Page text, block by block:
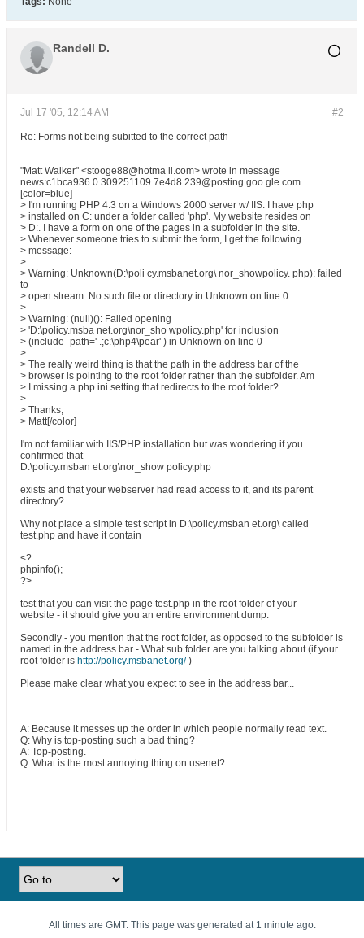
Randell D.
#2
Jul 17 '05, 12:14 AM
Re: Forms not being subitted to the correct path
"Matt Walker" <stooge88@hotma il.com> wrote in message
news:c1bca936.0 309251109.7e4d8 239@posting.goo gle.com...
[color=blue]
> I'm running PHP 4.3 on a Windows 2000 server w/ IIS. I have php
> installed on C: under a folder called 'php'. My website resides on
> D:. I have a form on one of the pages in a subfolder in the site.
> Whenever someone tries to submit the form, I get the following
> message:
>
> Warning: Unknown(D:\poli cy.msbanet.org\ nor_showpolicy. php): failed
to
> open stream: No such file or directory in Unknown on line 0
>
> Warning: (null)(): Failed opening
> 'D:\policy.msba net.org\nor_sho wpolicy.php' for inclusion
> (include_path=' .;c:\php4\pear' ) in Unknown on line 0
>
> The really weird thing is that the path in the address bar of the
> browser is pointing to the root folder rather than the subfolder. Am
> I missing a php.ini setting that redirects to the root folder?
>
> Thanks,
> Matt[/color]
I'm not familiar with IIS/PHP installation but was wondering if you
confirmed that
D:\policy.msban et.org\nor_show policy.php
exists and that your webserver had read access to it, and its parent
directory?
Why not place a simple test script in D:\policy.msban et.org\ called
test.php and have it contain
<?
phpinfo();
?>
test that you can visit the page test.php in the root folder of your
website - it should give you an entire environment dump.
Secondly - you mention that the root folder, as opposed to the subfolder is
named in the address bar - What sub folder are you talking about (if your
root folder is http://policy.msbanet.org/)
Please make clear what you expect to see in the address bar...
--
A: Because it messes up the order in which people normally read text.
Q: Why is top-posting such a bad thing?
A: Top-posting.
Q: What is the most annoying thing on usenet?
All times are GMT. This page was generated at 1 minute ago.